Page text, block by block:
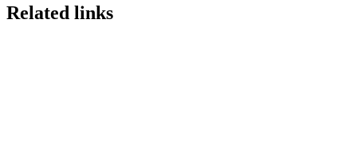
Related links